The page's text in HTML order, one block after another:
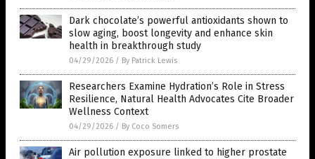
Dark chocolate’s powerful antioxidants shown to
slow aging, boost longevity and enhance skin
health in breakthrough study
04/29/2026 / By Patrick Lewis
Researchers Examine Hydration’s Role in Stress
Resilience, Natural Health Advocates Cite Broader
Wellness Context
04/29/2026 / By Coco Somers
Air pollution exposure linked to higher prostate